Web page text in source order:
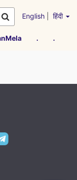
English हिंदी
. .